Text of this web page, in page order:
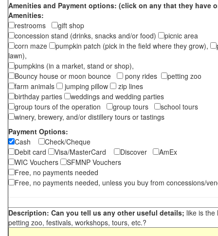
Amenities and Payment options: (click on any that they have
Amenities:
restrooms
gift shop
concession stand (drinks, snacks and/or food)
picnic area
corn maze
pumpkin patch (pick in the field where they grow),
lawn),
pumpkins (in a market, stand or shop),
Bouncy house or moon bounce
pony rides
petting zoo
farm animals
jumping pillow
zip lines
birthday parties
weddings and wedding parties
group tours of the operation
group tours
school tours
winery, brewery, and/or distillery tours or tastings
Payment Options:
Cash
Check/Cheque
Debit card
Visa/MasterCard Discover
AmEx
WIC Vouchers
SFMNP Vouchers
Free, no payments needed
Free, no payments needed, unless you buy from concessions/
Description: Can you tell us any other useful details; like is the
petting zoo, festivals, workshops, tours, etc.?